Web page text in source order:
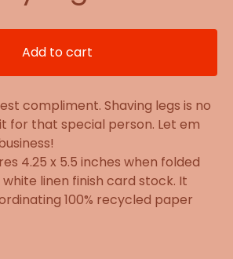
Add to cart
compliment. Shaving legs is no
for that special person. Let em
4.25 x 5.5 inches when folded
linen finish card stock. It
100% recycled paper